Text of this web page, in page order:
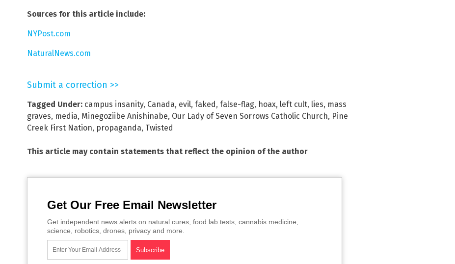
Sources for this article include:
NYPost.com
NaturalNews.com
Submit a correction >>
Tagged Under: campus insanity, Canada, evil, faked , false-flag, hoax, left cult, lies, mass
graves, media, Minegoziibe Anishinabe, Our Lady of Seven Sorrows Catholic Church, Pine
Creek First Nation, propaganda, Twisted
This article may contain statements that reflect the opinion of the author
Get Our Free Email Newsletter
Get independent news alerts on natural cures, food lab tests, cannabis medicine,
science, robotics, drones, privacy and more.